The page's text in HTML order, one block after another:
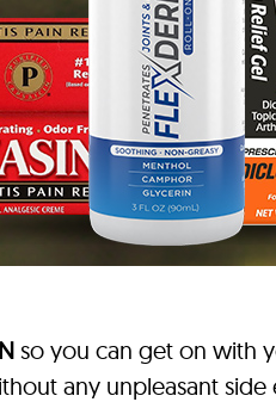
so you can get on with
any unpleasant side